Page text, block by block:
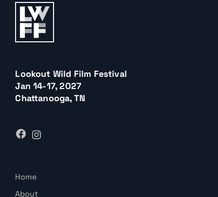
Lookout Wild Film Festival
Jan 14-17, 2027
Chattanooga, TN
Home
About